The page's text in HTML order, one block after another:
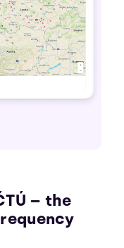
– the